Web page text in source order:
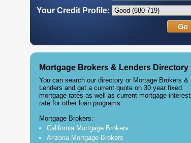
Your Credit Profile:
Mortgage Brokers & Lenders Directory
You can search our directory or Mortage Brokers &
Lenders and get a current quote on 30 year fixed
mortgage rates as well as current mortgage interest
rate for other loan programs.
Mortgage Brokers:
California Mortgage Brokers
Arizona Mortgage Brokers